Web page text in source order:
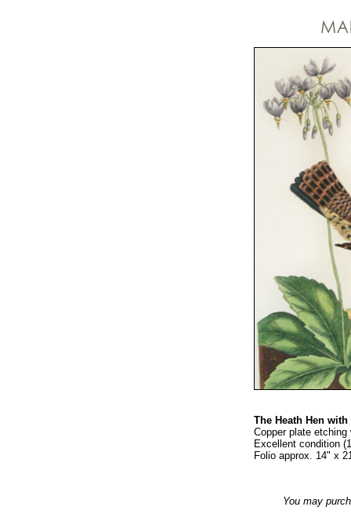
The Heath Hen
Copper plate etching
Excellent condition
Folio approx. 14" x
You may